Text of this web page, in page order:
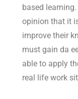
based
opinion that it
improve their
must gain da
able to apply
real life work